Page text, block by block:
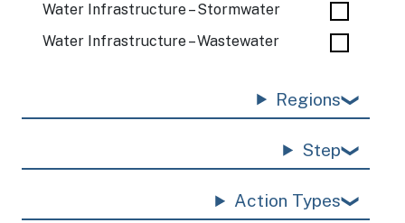
Water Infrastructure – Stormwater
Water Infrastructure – Wastewater
Regions
Step
Action Types